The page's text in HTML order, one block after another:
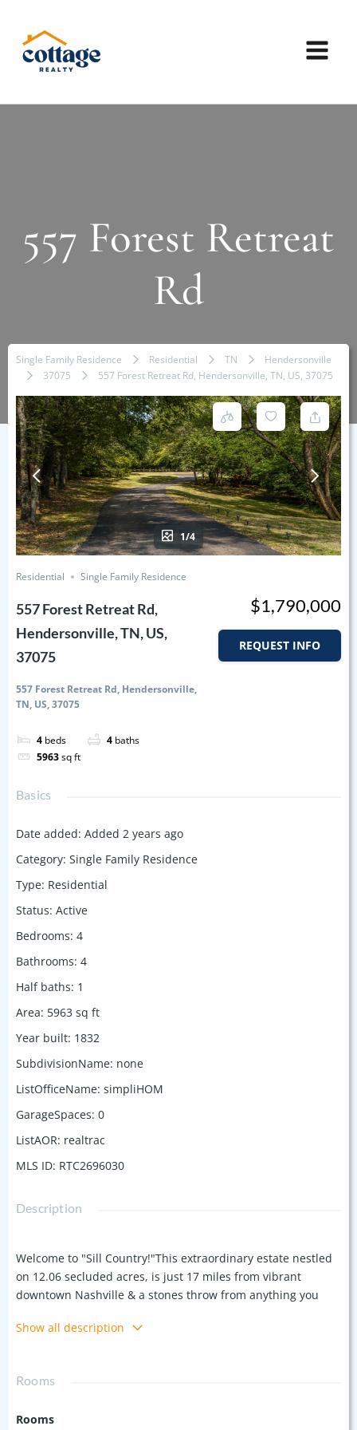
557 Forest Retreat
Rd
Single Family Residence Residential TN
Hendersonville
37075
557 Forest Retreat Rd, Hendersonville, TN, US, 37075
1/4
Residential Single Family Residence
557 Forest Retreat Rd,
Hendersonville, TN, US,
37075
557 Forest Retreat Rd, Hendersonville,
TN, US, 37075
4 beds 4 baths
5963sq ft
$1,790,000
REQUEST INFO
Basics
Date added: Added 2 years ago
Category: Single Family Residence
Type: Residential
Status: Active
Bedrooms: 4
Bathrooms: 4
Half baths: 1
Area: 5963 sq ft
Year built: 1832
SubdivisionName: none
ListOfficeName: simpliHOM
GarageSpaces: 0
ListAOR: realtrac
MLS ID: RTC2696030
Description
Welcome to "Sill Country!"This extraordinary estate nestled
on 12.06 secluded acres, is just 17 miles from vibrant
downtown Nashville & a stones throw from anything you
feet of living space, combining historical charm with modern
Orbison's home & rich history. Step inside to discover living
seamlessly blend the indoors with the natural beauty
Show all description
Rooms
Rooms